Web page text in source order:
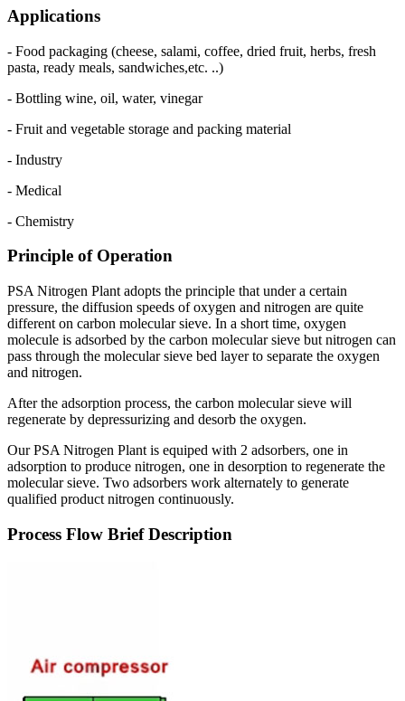
Applications
- Food packaging (cheese, salami, coffee, dried fruit, herbs, fresh
pasta, ready meals, sandwiches,etc. ..)
- Bottling wine, oil, water, vinegar
- Fruit and vegetable storage and packing material
- Industry
- Medical
- Chemistry
Principle of Operation
PSA Nitrogen Plant adopts the principle that under a certain
pressure, the diffusion speeds of oxygen and nitrogen are quite
different on carbon molecular sieve. In a short time, oxygen
molecule is adsorbed by the carbon molecular sieve but nitrogen can
pass through the molecular sieve bed layer to separate the oxygen
and nitrogen.
After the adsorption process, the carbon molecular sieve will
regenerate by depressurizing and desorb the oxygen.
Our PSA Nitrogen Plant is equiped with 2 adsorbers, one in
adsorption to produce nitrogen, one in desorption to regenerate the
molecular sieve. Two adsorbers work alternately to generate
qualified product nitrogen continuously.
Process Flow Brief Description